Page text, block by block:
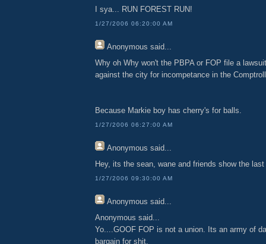
I sya... RUN FOREST RUN!
1/27/2006 06:20:00 AM
Anonymous said...
Why oh Why won't the PBPA or FOP file a
against the city for incompetance in the
Because Markie boy has cherry's for balls.
1/27/2006 06:27:00 AM
Anonymous said...
Hey, its the sean, wane and friends show the
1/27/2006 09:30:00 AM
Anonymous said...
Anonymous said...
Yo....GOOF FOP is not a union. Its an army of
bargain for shit.